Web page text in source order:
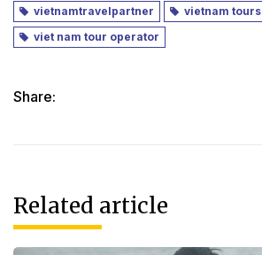
vietnamtravelpartner
vietnam tours
viet nam tour operator
Share:
Related article